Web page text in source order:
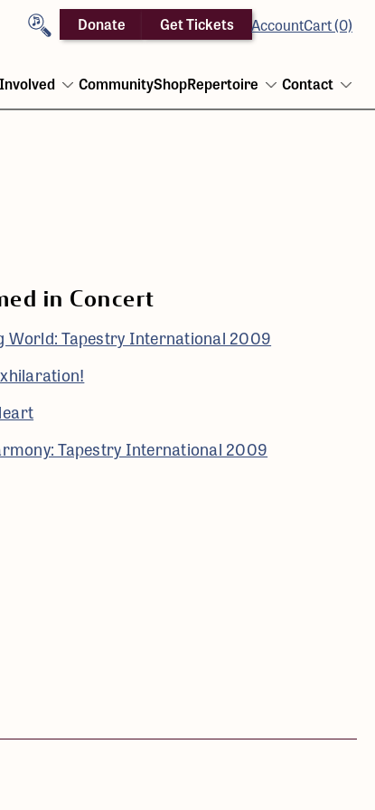
Search Donate Get Tickets AccountCart (0)
Open
CommunityShopRepertoire
Open
Contact
in Concert
World: Tapestry International 2009
Tapestry International 2009